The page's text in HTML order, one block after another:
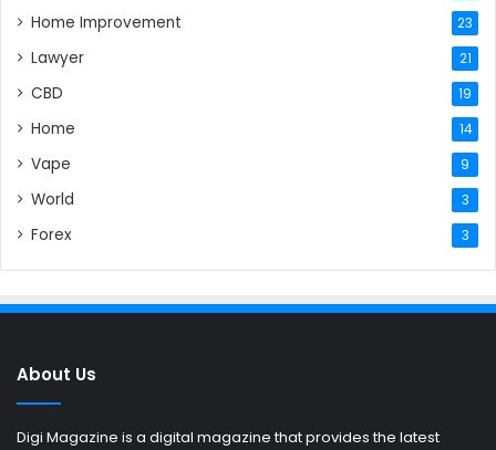
Home Improvement 23
Lawyer 21
CBD 19
Home 14
Vape 9
World 3
Forex 3
About Us
Digi Magazine is a digital magazine that provides the latest